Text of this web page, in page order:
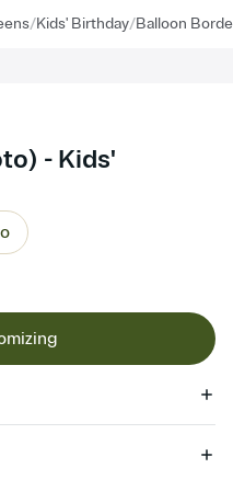
/Kids' Birthday/Balloon
- Kids'